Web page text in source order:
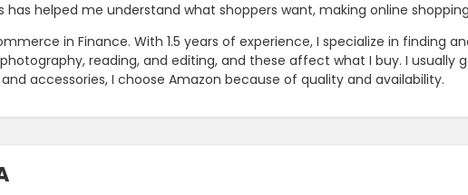
has helped me understand what shoppers want, making online
in Finance. With 1.5 years of experience, I specialize in finding
reading, and editing, and these affect what I buy. I usually
accessories, I choose Amazon because of quality and availability.